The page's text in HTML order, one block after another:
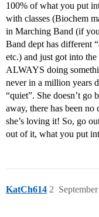
100% of what you put
with classes (Biochem
in Marching Band (if
Band dept has different
etc.) and just got into
ALWAYS doing
never in a million years
“quiet”. She doesn’t go
away, there has been no
she’s loving it! So, go
out of it, what you put
KatCh614 2